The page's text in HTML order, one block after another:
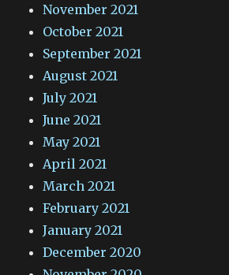
November 2021
October 2021
September 2021
August 2021
July 2021
June 2021
May 2021
April 2021
March 2021
February 2021
January 2021
December 2020